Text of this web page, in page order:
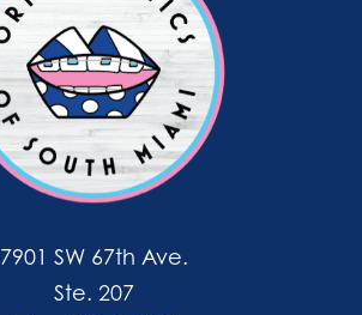
7901 SW 67th Ave.
Ste. 207